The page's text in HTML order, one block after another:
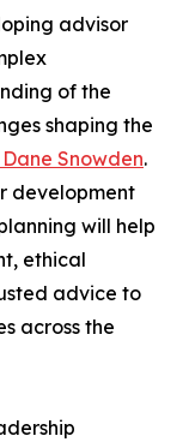
advisor
of the
shaping the
Dane Snowden.
development
will help
ethical
advice to
across the